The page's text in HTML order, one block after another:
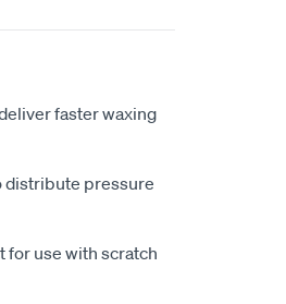
faster waxing
distribute pressure
for use with scratch